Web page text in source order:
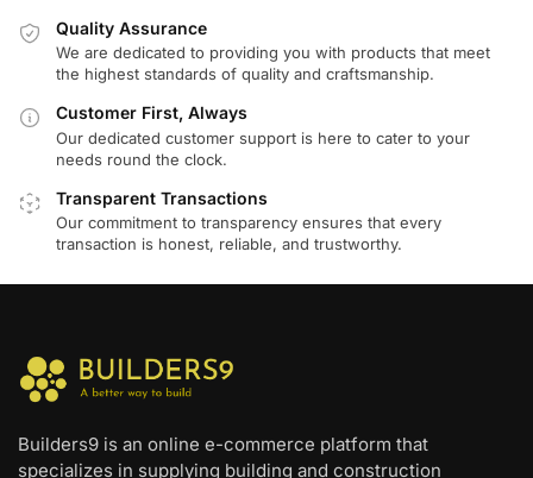
Quality Assurance
We are dedicated to providing you with products that meet
the highest standards of quality and craftsmanship.
Customer First, Always
Our dedicated customer support is here to cater to your
needs round the clock.
Transparent Transactions
Our commitment to transparency ensures that every
transaction is honest, reliable, and trustworthy.
Builders9 is an online e-commerce platform that
specializes in supplying building and construction